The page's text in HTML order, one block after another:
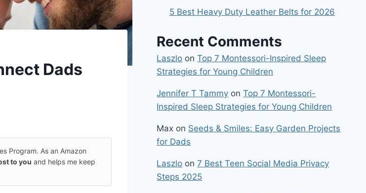
Dads
Program. As an Amazon
to you and helps me keep
5 Best Heavy Duty Leather Belts for 2026
Recent Comments
Laszlo onTop 7 Montessori-Inspired Sleep
Strategies for Young Children
Jennifer T Tammy onTop 7 Montessori-
Inspired Sleep Strategies for Young Children
Max on Seeds & Smiles: Easy Garden Projects
for Dads
Laszlo on7 Best Teen Social Media Privacy
Steps 2025